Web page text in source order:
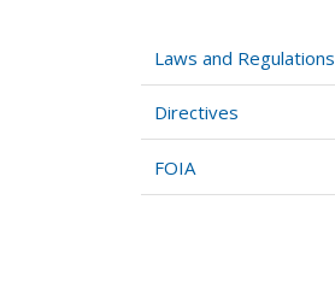
Laws and Regulations
Directives
FOIA